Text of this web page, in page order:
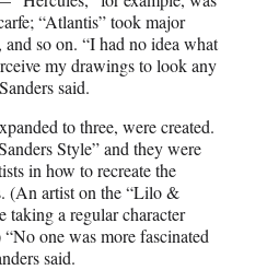
“Atlantis” took major
so on. “I had no idea what
my drawings to look any
said.
to three, were created.
Style” and they were
in how to recreate the
(An artist on the “Lilo &
a regular character
one was more fascinated
said.